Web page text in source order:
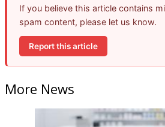
If you believe this article contains
spam content, please let us know.
Report this article
More News